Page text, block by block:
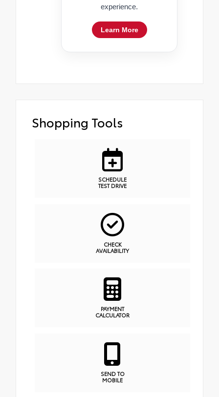
experience.
Learn More
Shopping Tools
SCHEDULE
TEST DRIVE
CHECK
AVAILABILITY
PAYMENT
CALCULATOR
SEND TO
MOBILE